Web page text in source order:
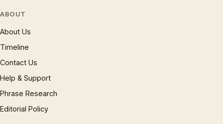
ABOUT
About Us
Timeline
Contact Us
Help & Support
Phrase Research
Editorial Policy